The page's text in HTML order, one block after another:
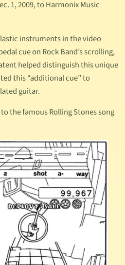
1, 2009, to Harmonix Music
instruments in the video
cue on Rock Band’s scrolling,
helped distinguish this unique
this “additional cue” to
guitar.
the famous Rolling Stones song